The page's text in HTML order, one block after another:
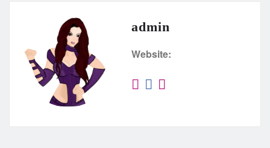
admin
Website: